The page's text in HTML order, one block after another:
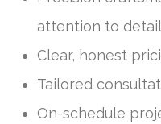
attention to detail
Clear, honest
Tailored
On-schedule